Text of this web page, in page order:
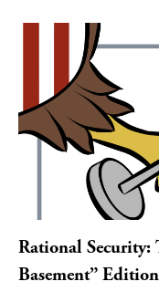
Rational Security:
Basement” Edition